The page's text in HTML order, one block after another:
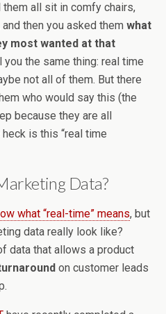
all sit in comfy chairs,
then you asked them what
most wanted at that
the same thing: real time
not all of them. But there
who would say this (the
because they are all
is this “real time
Data?
what “real-time” means, but
data really look like?
data that allows a product
on customer leads